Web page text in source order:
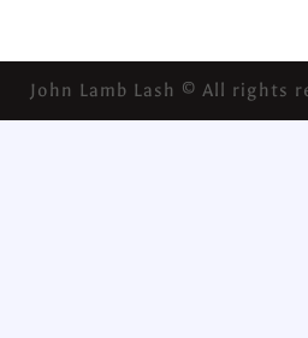
John Lamb Lash © All rights